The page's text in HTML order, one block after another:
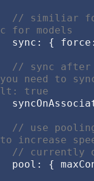
// similiar
c for models
sync: {
// sync after
you need to
lt: true
// use
to increase
// currently
pool: {